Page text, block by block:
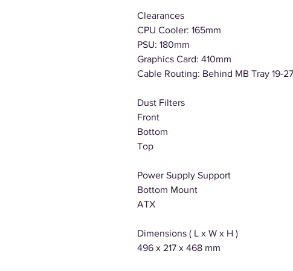
Clearances
CPU Cooler: 165mm
PSU: 180mm
Graphics Card: 410mm
Cable Routing: Behind MB Tray 19-
Dust Filters
Front
Bottom
Top
Power Supply Support
Bottom Mount
ATX
Dimensions ( L x W x H )
496 x 217 x 468 mm